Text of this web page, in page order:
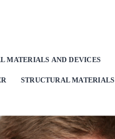
MATERIALS AND DEVICES
STRUCTURAL MATERIALS